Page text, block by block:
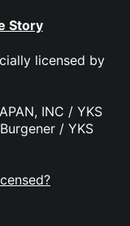
Story
licensed by
INC / YKS
/ YKS